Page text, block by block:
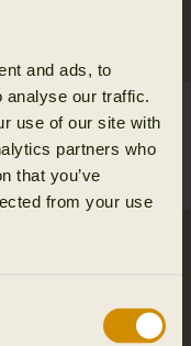
and ads, to
analyse our traffic.
use of our site with
partners who
that you’ve
from your use
Instinct L/S T-
EUR